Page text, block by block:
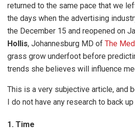
returned to the same pace that we
the days when the advertising
the December 15 and reopened on
Hollis, Johannesburg MD of The
grass grow underfoot before
trends she believes will influence
This is a very subjective article, and
I do not have any research to back
1. Time